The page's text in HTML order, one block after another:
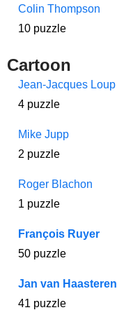
Colin Thompson
10 puzzle
Cartoon
Jean-Jacques Loup
4 puzzle
Mike Jupp
2 puzzle
Roger Blachon
1 puzzle
François Ruyer
50 puzzle
Jan van Haasteren
41 puzzle